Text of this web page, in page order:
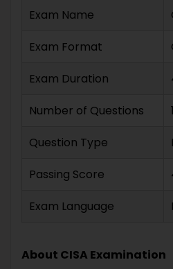
Exam Name
Exam Format
Exam Duration
Number of Questions
Question Type
Passing Score
Exam Language
About CISA Examination